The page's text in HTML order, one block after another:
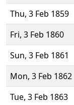
Thu, 3 Feb 1859
Fri, 3 Feb 1860
Sun, 3 Feb 1861
Mon, 3 Feb 1862
Tue, 3 Feb 1863